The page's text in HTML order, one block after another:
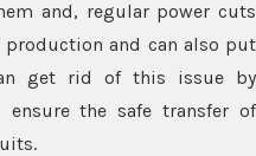
and, regular power cuts
and can also put
get rid of this issue by
the safe transfer of